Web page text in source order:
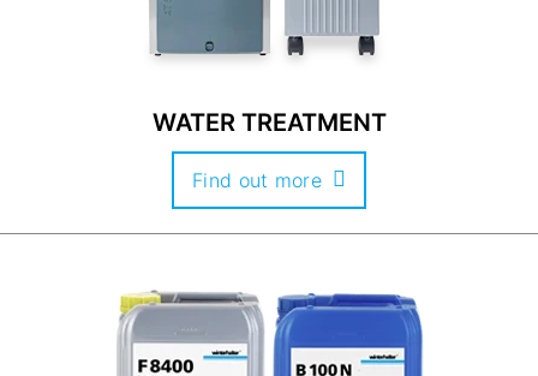
WATER TREATMENT
Find out more